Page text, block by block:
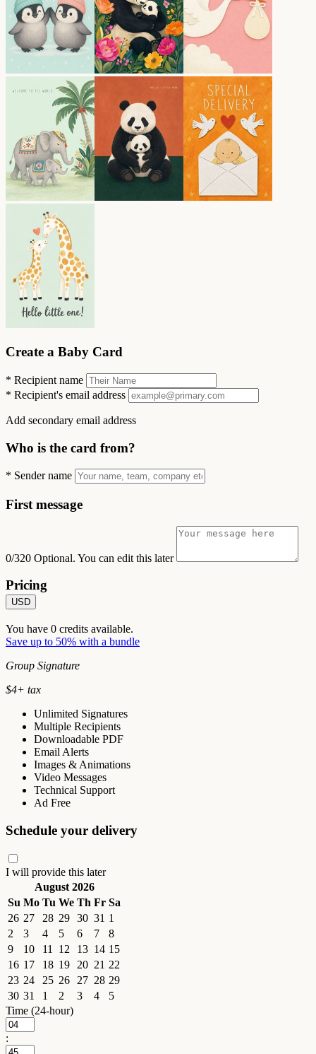
Create a Baby Card
* Recipient name
* Recipient's email address
Add secondary email address
Who is the card from?
* Sender name
First message
0/320 Optional. You can edit this later
Pricing
USD
You have 0 credits available.
Save up to 50% with a bundle
Group Signature
$4+ tax
Unlimited Signatures
Multiple Recipients
Downloadable PDF
Email Alerts
Images & Animations
Video Messages
Technical Support
Ad Free
Schedule your delivery
I will provide this later
August 2026
Su Mo Tu We Th Fr Sa
26 27 28 29 30 31 1
2
3 4 5 6 7
8
9
10 11 12 13 14 15
16 17 18 19 20 21 22
23 24 25 26 27 28 29
30 31 1 2 3 4
5
Time (24-hour)
: